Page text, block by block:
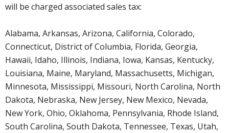
will be charged associated sales tax:
Alabama, Arkansas, Arizona, California, Colorado,
Connecticut, District of Columbia, Florida, Georgia,
Hawaii, Idaho, Illinois, Indiana, Iowa, Kansas, Kentucky,
Louisiana, Maine, Maryland, Massachusetts, Michigan,
Minnesota, Mississippi, Missouri, North Carolina, North
Dakota, Nebraska, New Jersey, New Mexico, Nevada,
New York, Ohio, Oklahoma, Pennsylvania, Rhode Island,
South Carolina, South Dakota, Tennessee, Texas, Utah,